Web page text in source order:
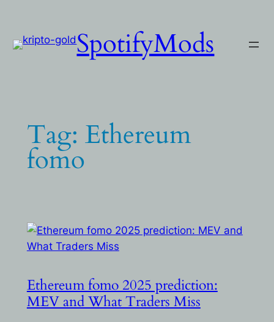
content
SpotifyMods
Tag: Ethereum
fomo
Ethereum fomo 2025 prediction:
MEV and What Traders Miss